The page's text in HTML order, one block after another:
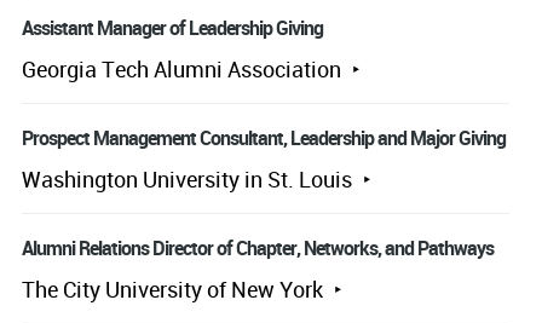
Assistant Manager of Leadership Giving
Georgia Tech Alumni Association
Prospect Management Consultant, Leadership and Major Giving
Washington University in St. Louis
Alumni Relations Director of Chapter, Networks, and Pathways
The City University of New York